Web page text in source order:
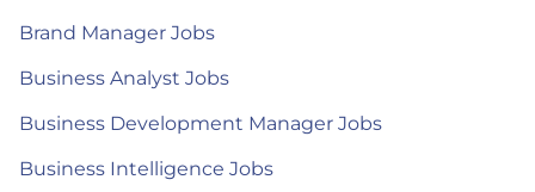
Brand Manager Jobs
Business Analyst Jobs
Business Development Manager Jobs
Business Intelligence Jobs